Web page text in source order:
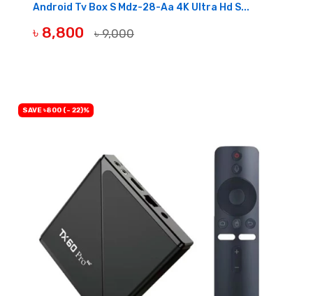
Android Tv Box S Mdz-28-Aa 4K Ultra Hd S...
৳ 8,800 ৳ 9,000
SAVE ৳800 (- 22)%